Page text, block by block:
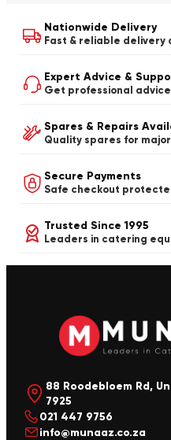
Nationwide Delivery
Fast & reliable delivery
Expert Advice &
Get professional
Spares & Repairs
Quality spares for
Secure Payments
Safe checkout
Trusted Since 1995
Leaders in catering
88 Roodebloem Rd,
7925
021 447 9756
info@munaaz.co.za